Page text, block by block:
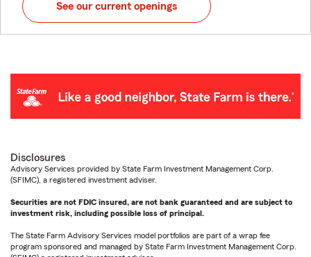
See our current openings
Disclosures
Advisory Services provided by State Farm Investment Management Corp.
(SFIMC), a registered investment adviser.
Securities are not FDIC insured, are not bank guaranteed and are subject to
investment risk, including possible loss of principal.
The State Farm Advisory Services model portfolios are part of a wrap fee
program sponsored and managed by State Farm Investment Management Corp.